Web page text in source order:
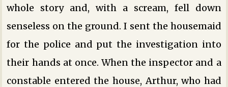
whole story and, with a scream, fell down
senseless on the ground. I sent the housemaid
for the police and put the investigation into
their hands at once. When the inspector and a
constable entered the house, Arthur, who had